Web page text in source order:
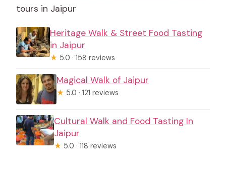
tours in Jaipur
Heritage Walk & Street Food Tasting
in Jaipur
★ 5.0 · 158 reviews
Magical Walk of Jaipur
★ 5.0 · 121 reviews
Cultural Walk and Food Tasting In
Jaipur
★ 5.0 · 118 reviews